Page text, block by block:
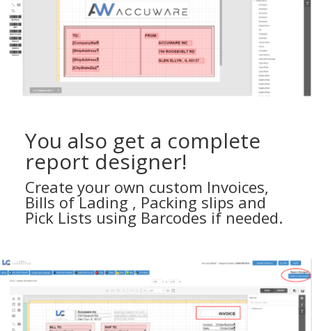
You also get a complete
report designer!
Create your own custom Invoices,
Bills of Lading , Packing slips and
Pick Lists using Barcodes if needed.